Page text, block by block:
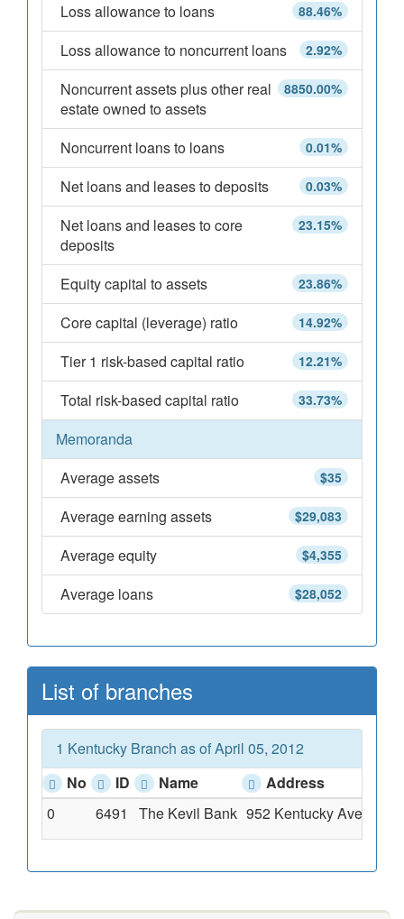
88.46%
Loss allowance to loans
2.92%
Loss allowance to noncurrent loans
8850.00%
Noncurrent assets plus other real
estate owned to assets
0.01%
Noncurrent loans to loans
0.03%
Net loans and leases to deposits
23.15%
Net loans and leases to core
deposits
23.86%
Equity capital to assets
14.92%
Core capital (leverage) ratio
12.21%
Tier 1 risk-based capital ratio
33.73%
Total risk-based capital ratio
Memoranda
$35
Average assets
$29,083
Average earning assets
$4,355
Average equity
$28,052
Average loans
List of branches
1 Kentucky Branch as of April 05, 2012
No
ID Name
Address
0
6491 The Kevil Bank 952 Kentucky Avenue,